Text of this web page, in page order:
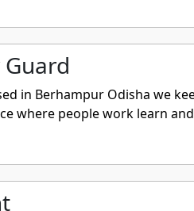
in Berhampur Odisha we
where people work learn